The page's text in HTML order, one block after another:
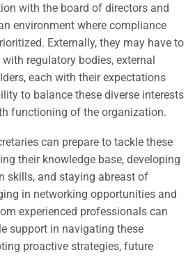
with the board of directors and
environment where compliance
Externally, they may have to
regulatory bodies, external
each with their expectations
to balance these diverse interests
functioning of the organization.
can prepare to tackle these
their knowledge base, developing
skills, and staying abreast of
in networking opportunities and
experienced professionals can
support in navigating these
proactive strategies, future